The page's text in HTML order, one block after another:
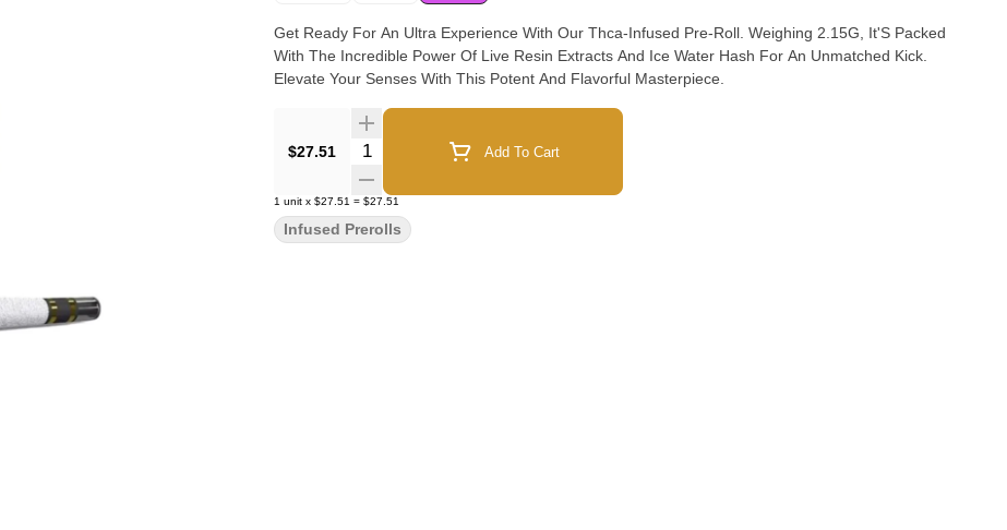
Get Ready For An Ultra Experience With Our Thca-Infused Pre-Roll. Weighing 2.15G, It'S Packed
With The Incredible Power Of Live Resin Extracts And Ice Water Hash For An Unmatched Kick.
Elevate Your Senses With This Potent And Flavorful Masterpiece.
$27.51 Quantity Selector Add To Cart
1 unit x $27.51 = $27.51
Infused Prerolls